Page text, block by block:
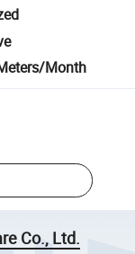
Month
Co., Ltd.